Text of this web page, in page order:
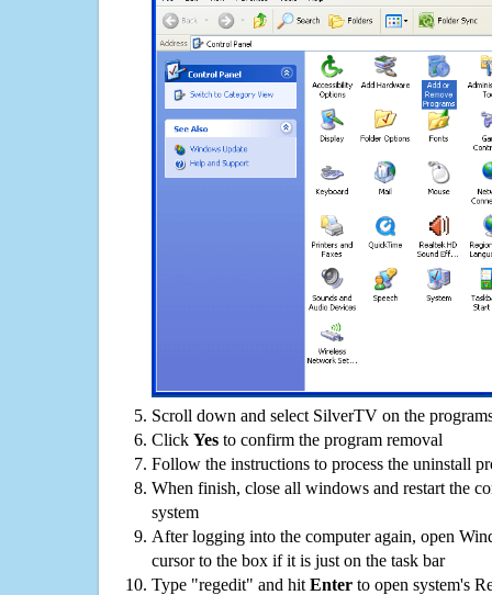
Scroll down and select SilverTV on the
Click Yes to confirm the program removal
Follow the instructions to process the uninstall
When finish, close all windows and restart the
system
After logging into the computer again, open
cursor to the box if it is just on the task bar
Type "regedit" and hit Enter to open system's